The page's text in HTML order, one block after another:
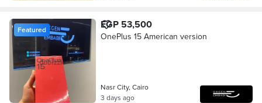
Featured EGP 53,500
OnePlus 15 American version
Nasr City, Cairo
3 days ago